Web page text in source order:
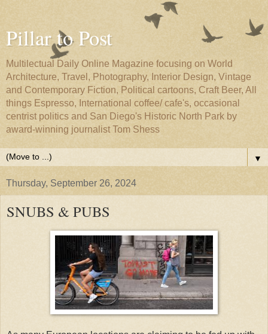
Pillar to Post
Multilectual Daily Online Magazine focusing on World
Architecture, Travel, Photography, Interior Design, Vintage
and Contemporary Fiction, Political cartoons, Craft Beer, All
things Espresso, International coffee/ cafe's, occasional
centrist politics and San Diego's Historic North Park by
award-winning journalist Tom Shess
▼
Thursday, September 26, 2024
SNUBS & PUBS